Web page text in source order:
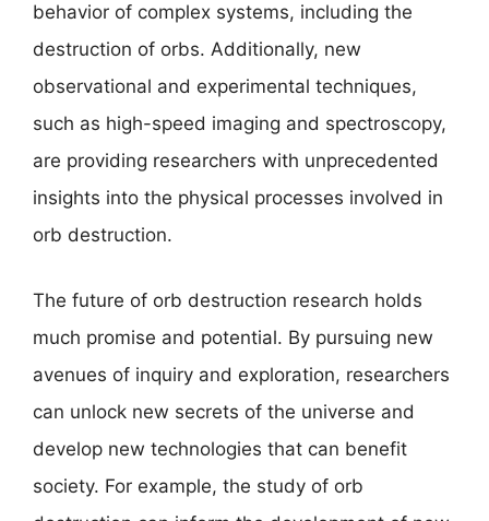
behavior of complex systems, including the
destruction of orbs. Additionally, new
observational and experimental techniques,
such as high-speed imaging and spectroscopy,
are providing researchers with unprecedented
insights into the physical processes involved in
orb destruction.
The future of orb destruction research holds
much promise and potential. By pursuing new
avenues of inquiry and exploration, researchers
can unlock new secrets of the universe and
develop new technologies that can benefit
society. For example, the study of orb